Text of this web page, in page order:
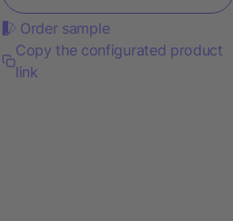
Order sample
Copy the configurated product
link